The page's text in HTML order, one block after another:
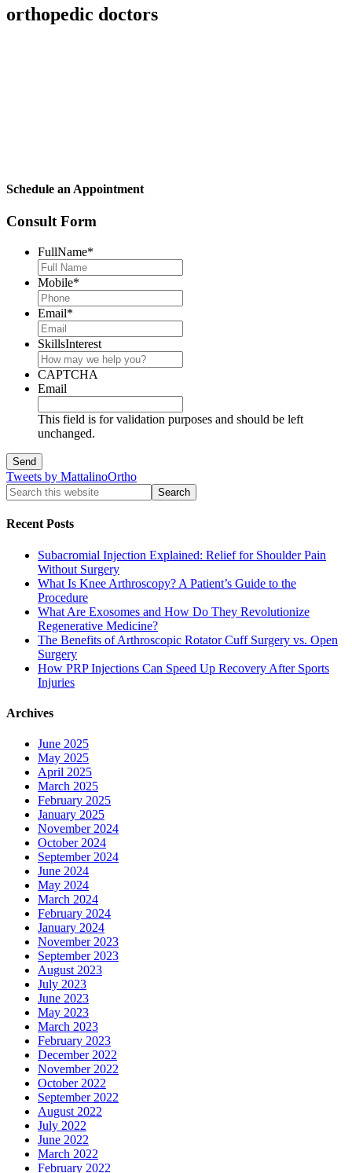
orthopedic doctors
Schedule an Appointment
Consult Form
FullName*
Mobile*
Email*
SkillsInterest
CAPTCHA
Email
This field is for validation purposes and should be left
unchanged.
Tweets by MattalinoOrtho
Recent Posts
Subacromial Injection Explained: Relief for Shoulder Pain
Without Surgery
What Is Knee Arthroscopy? A Patient’s Guide to the
Procedure
What Are Exosomes and How Do They Revolutionize
Regenerative Medicine?
The Benefits of Arthroscopic Rotator Cuff Surgery vs. Open
Surgery
How PRP Injections Can Speed Up Recovery After Sports
Injuries
Archives
June 2025
May 2025
April 2025
March 2025
February 2025
January 2025
November 2024
October 2024
September 2024
June 2024
May 2024
March 2024
February 2024
January 2024
November 2023
September 2023
August 2023
July 2023
June 2023
May 2023
March 2023
February 2023
December 2022
November 2022
October 2022
September 2022
August 2022
July 2022
June 2022
March 2022
February 2022